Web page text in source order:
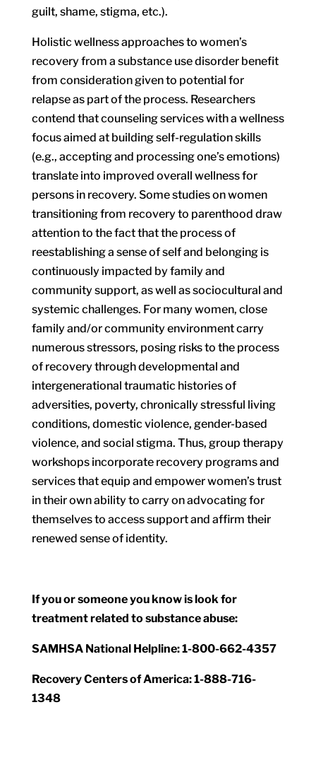
guilt, shame, stigma, etc.).
Holistic wellness approaches to women’s
recovery from a substance use disorder benefit
from consideration given to potential for
relapse as part of the process. Researchers
contend that counseling services with a wellness
focus aimed at building self-regulation skills
(e.g., accepting and processing one’s emotions)
translate into improved overall wellness for
persons in recovery. Some studies on women
transitioning from recovery to parenthood draw
attention to the fact that the process of
reestablishing a sense of self and belonging is
continuously impacted by family and
community support, as well as sociocultural and
systemic challenges. For many women, close
family and/or community environment carry
numerous stressors, posing risks to the process
of recovery through developmental and
intergenerational traumatic histories of
adversities, poverty, chronically stressful living
conditions, domestic violence, gender-based
violence, and social stigma. Thus, group therapy
workshops incorporate recovery programs and
services that equip and empower women’s trust
in their own ability to carry on advocating for
themselves to access support and affirm their
renewed sense of identity.
If you or someone you know is look for
treatment related to substance abuse:
SAMHSA National Helpline: 1-800-662-4357
Recovery Centers of America: 1-888-716-
1348